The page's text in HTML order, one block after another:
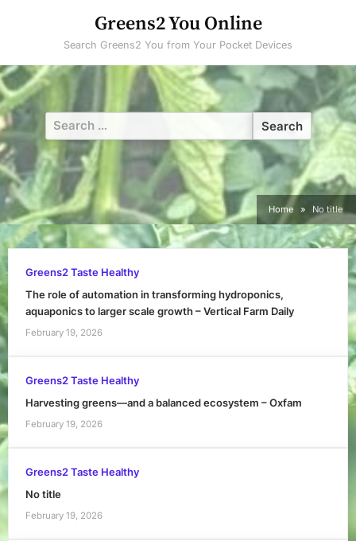
Greens2 You Online
Search Greens2 You from Your Pocket Devices
Search
for:
Home No title
Greens2 Taste Healthy
The role of automation in transforming hydroponics,
aquaponics to larger scale growth – Vertical Farm Daily
February 19, 2026
Greens2 Taste Healthy
Harvesting greens—and a balanced ecosystem – Oxfam
February 19, 2026
Greens2 Taste Healthy
No title
February 19, 2026